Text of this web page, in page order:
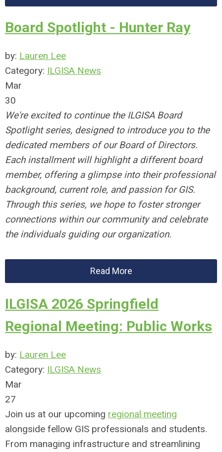
Board Spotlight - Hunter Ray
by: Lauren Lee
Category: ILGISA News
Mar
30
We're excited to continue the ILGISA Board
Spotlight series, designed to introduce you to the
dedicated members of our Board of Directors.
Each installment will highlight a different board
member, offering a glimpse into their professional
background, current role, and passion for GIS.
Through this series, we hope to foster stronger
connections within our community and celebrate
the individuals guiding our organization.
Read More
ILGISA 2026 Springfield
Regional Meeting: Public Works
by: Lauren Lee
Category: ILGISA News
Mar
27
Join us at our upcoming regional meeting
alongside fellow GIS professionals and students.
From managing infrastructure and streamlining